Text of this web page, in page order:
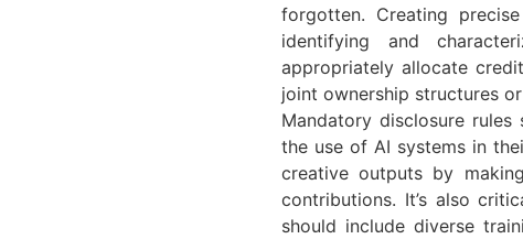
forgotten. Creating
identifying and
appropriately allocate
joint ownership structures
Mandatory disclosure
the use of AI systems in
creative outputs by
contributions. It’s also
should include diverse